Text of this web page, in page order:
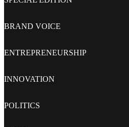
BRAND VOICE
ENTREPRENEURSHIP
INNOVATION
POLITICS